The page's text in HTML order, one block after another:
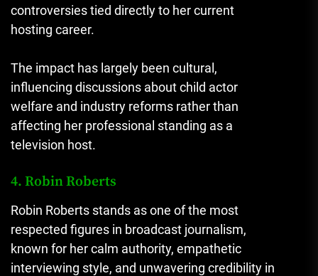
controversies tied directly to her current
hosting career.
The impact has largely been cultural,
influencing discussions about child actor
welfare and industry reforms rather than
affecting her professional standing as a
television host.
4. Robin Roberts
Robin Roberts stands as one of the most
respected figures in broadcast journalism,
known for her calm authority, empathetic
interviewing style, and unwavering credibility in